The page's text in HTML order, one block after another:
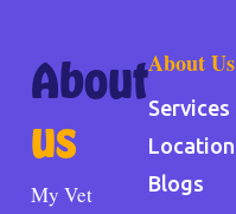
About
us
My Vet
About Us
Services
Location
Blogs